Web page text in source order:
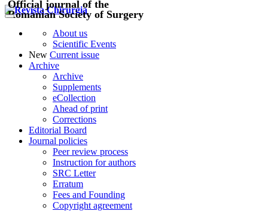
Official journal of the
Romanian Society of Surgery
About us
Scientific Events
New Current issue
Archive
Archive
Supplements
eCollection
Ahead of print
Corrections
Editorial Board
Journal policies
Peer review process
Instruction for authors
SRC Letter
Erratum
Fees and Founding
Copyright agreement